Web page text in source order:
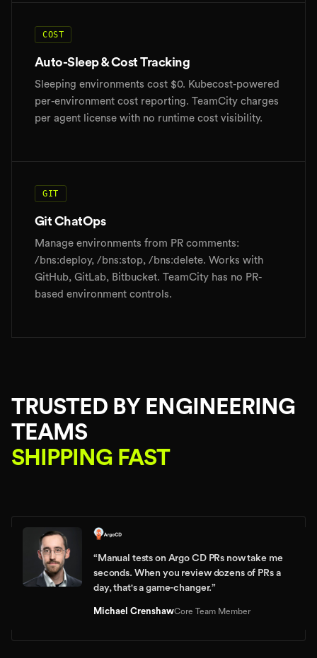
COST
Auto-Sleep & Cost Tracking
Sleeping environments cost $0. Kubecost-powered
per-environment cost reporting. TeamCity charges
per agent license with no runtime cost visibility.
GIT
Git ChatOps
Manage environments from PR comments:
/bns:deploy, /bns:stop, /bns:delete. Works with
GitHub, GitLab, Bitbucket. TeamCity has no PR-
based environment controls.
TRUSTED BY ENGINEERING
TEAMS
SHIPPING FAST
“ Manual tests on Argo CD PRs now take me
seconds. When you review dozens of PRs a
day, that's a game-changer.”
Michael CrenshawCore Team Member